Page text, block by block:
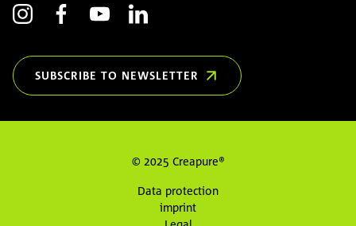
SUBSCRIBE TO NEWSLETTER
(OPENS IN NEW WINDOW)
© 2025 Creapure®
Data protection
imprint